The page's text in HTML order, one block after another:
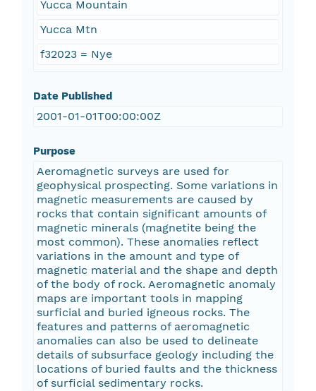
Yucca Mountain
Yucca Mtn
f32023 = Nye
Date Published
2001-01-01T00:00:00Z
Purpose
Aeromagnetic surveys are used for
geophysical prospecting. Some variations in
magnetic measurements are caused by
rocks that contain significant amounts of
magnetic minerals (magnetite being the
most common). These anomalies reflect
variations in the amount and type of
magnetic material and the shape and depth
of the body of rock. Aeromagnetic anomaly
maps are important tools in mapping
surficial and buried igneous rocks. The
features and patterns of aeromagnetic
anomalies can also be used to delineate
details of subsurface geology including the
locations of buried faults and the thickness
of surficial sedimentary rocks.